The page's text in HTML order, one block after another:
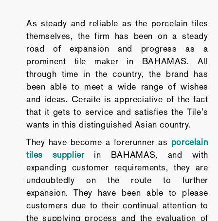
As steady and reliable as the porcelain tiles
themselves, the firm has been on a steady
road of expansion and progress as a
prominent tile maker in BAHAMAS. All
through time in the country, the brand has
been able to meet a wide range of wishes
and ideas. Ceraite is appreciative of the fact
that it gets to service and satisfies the Tile's
wants in this distinguished Asian country.
They have become a forerunner as porcelain
tiles supplierin BAHAMAS, and with
expanding customer requirements, they are
undoubtedly on the route to further
expansion. They have been able to please
customers due to their continual attention to
the supplying process and the evaluation of